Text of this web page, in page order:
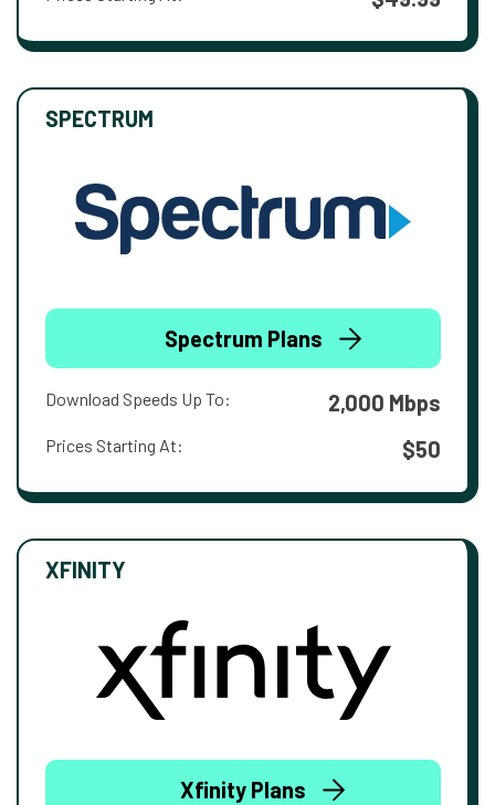
SPECTRUM
Spectrum Plans
Download Speeds Up To: 2,000 Mbps
Prices Starting At: $50
XFINITY
Xfinity Plans